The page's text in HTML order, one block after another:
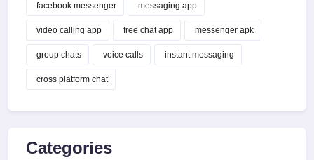
facebook messenger messaging app
video calling app free chat app messenger apk
group chats voice calls instant messaging
cross platform chat
Categories